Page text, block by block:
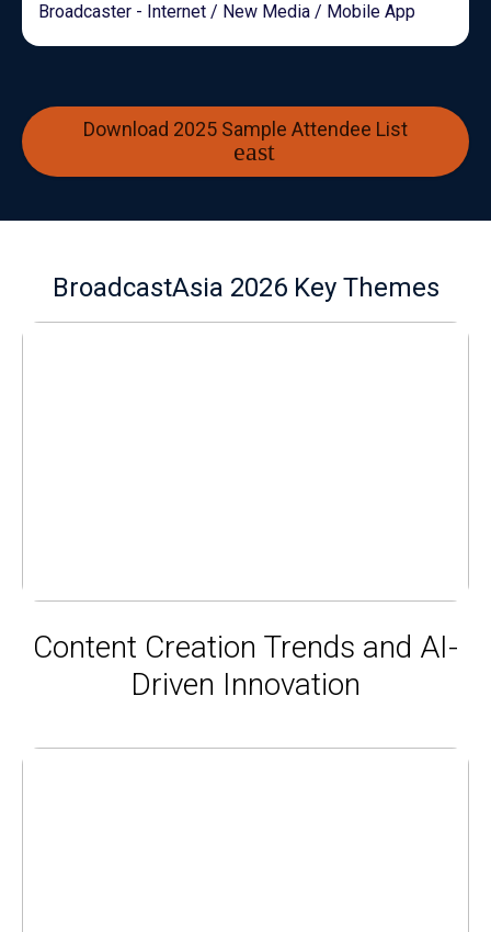
Broadcaster - Internet / New Media / Mobile App
Download 2025 Sample Attendee List
BroadcastAsia 2026 Key Themes
Content Creation Trends and AI-
Driven Innovation